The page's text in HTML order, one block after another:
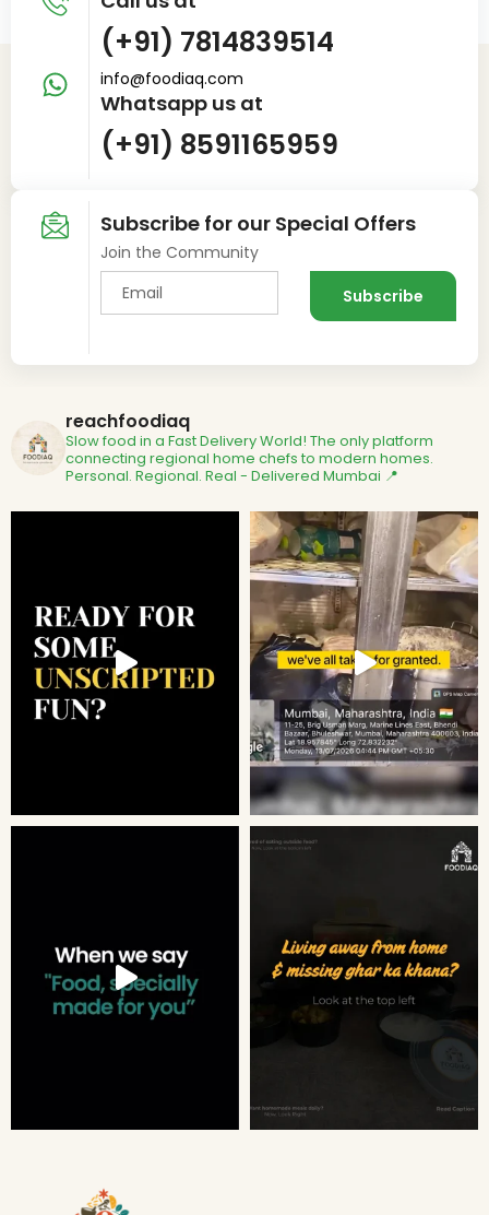
(+91) 7814839514
info@foodiaq.com
Whatsapp us at
(+91) 8591165959
Subscribe for our Special Offers
Join the Community
reachfoodiaq
Slow food in a Fast Delivery World! The only platform
connecting regional home chefs to modern homes.
Personal. Regional. Real - Delivered Mumbai 📍